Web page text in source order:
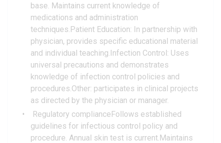
base. Maintains current knowledge of
medications and administration
techniques.Patient Education: In partnership with
physician, provides specific educational material
and individual teaching.Infection Control: Uses
universal precautions and demonstrates
knowledge of infection control policies and
procedures.Other: participates in clinical projects
as directed by the physician or manager.
Regulatory complianceFollows established
guidelines for infectious control policy and
procedure. Annual skin test is current.Maintains